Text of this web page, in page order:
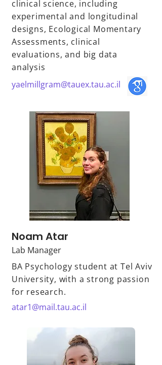
clinical science, including
experimental and longitudinal
designs, Ecological Momentary
Assessments, clinical
evaluations, and big data
analysis
yaelmillgram@tauex.tau.ac.il
BA Psychology student at Tel Aviv
University, with a strong passion
for research.
atar1@mail.tau.ac.il
Noam Atar
Lab Manager